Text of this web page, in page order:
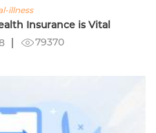
illness
Insurance is Vital
79370